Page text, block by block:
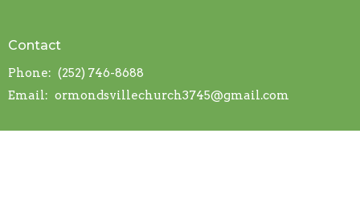
Contact
Phone: (252) 746-8688
Email: ormondsvillechurch3745@gmail.com